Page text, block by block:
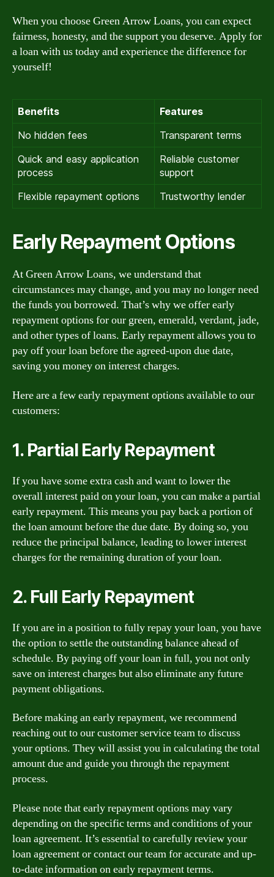
When you choose Green Arrow Loans, you can expect
fairness, honesty, and the support you deserve. Apply for
a loan with us today and experience the difference for
yourself!
Benefits
Features
No hidden fees
Transparent terms
Quick and easy application
process
Reliable customer
support
Flexible repayment options
Trustworthy lender
Early Repayment Options
At Green Arrow Loans, we understand that
circumstances may change, and you may no longer need
the funds you borrowed. That’s why we offer early
repayment options for our green, emerald, verdant, jade,
and other types of loans. Early repayment allows you to
pay off your loan before the agreed-upon due date,
saving you money on interest charges.
Here are a few early repayment options available to our
customers:
1. Partial Early Repayment
If you have some extra cash and want to lower the
overall interest paid on your loan, you can make a partial
early repayment. This means you pay back a portion of
the loan amount before the due date. By doing so, you
reduce the principal balance, leading to lower interest
charges for the remaining duration of your loan.
2. Full Early Repayment
If you are in a position to fully repay your loan, you have
the option to settle the outstanding balance ahead of
schedule. By paying off your loan in full, you not only
save on interest charges but also eliminate any future
payment obligations.
Before making an early repayment, we recommend
reaching out to our customer service team to discuss
your options. They will assist you in calculating the total
amount due and guide you through the repayment
process.
Please note that early repayment options may vary
depending on the specific terms and conditions of your
loan agreement. It’s essential to carefully review your
loan agreement or contact our team for accurate and up-
to-date information on early repayment terms.